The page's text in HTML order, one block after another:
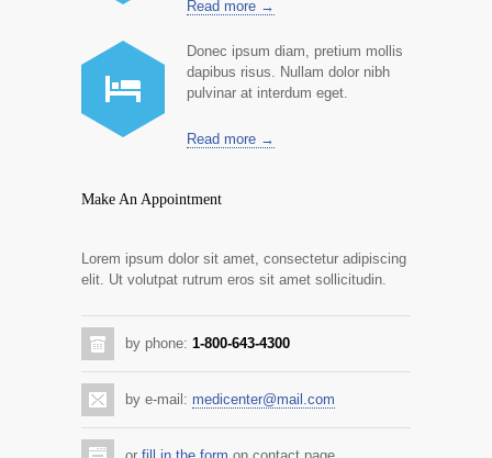
Read more →
Donec ipsum diam, pretium mollis
dapibus risus. Nullam dolor nibh
pulvinar at interdum eget.
Read more →
Make An Appointment
Lorem ipsum dolor sit amet, consectetur adipiscing
elit. Ut volutpat rutrum eros sit amet sollicitudin.
by phone: 1-800-643-4300
by e-mail: medicenter@mail.com